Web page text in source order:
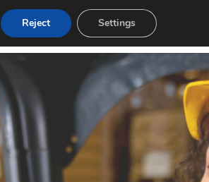
Login Post a Job
Reject Settings